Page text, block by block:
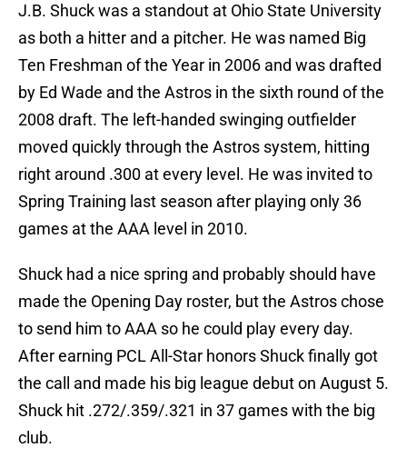
J.B. Shuck was a standout at Ohio State University
as both a hitter and a pitcher. He was named Big
Ten Freshman of the Year in 2006 and was drafted
by Ed Wade and the Astros in the sixth round of the
2008 draft. The left-handed swinging outfielder
moved quickly through the Astros system, hitting
right around .300 at every level. He was invited to
Spring Training last season after playing only 36
games at the AAA level in 2010.
Shuck had a nice spring and probably should have
made the Opening Day roster, but the Astros chose
to send him to AAA so he could play every day.
After earning PCL All-Star honors Shuck finally got
the call and made his big league debut on August 5.
Shuck hit .272/.359/.321 in 37 games with the big
club.